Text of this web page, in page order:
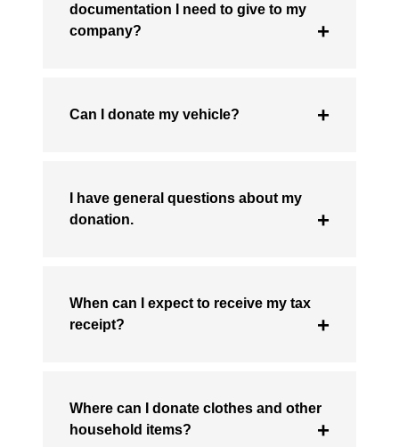
documentation I need to give to my
company?
Can I donate my vehicle?
I have general questions about my
donation.
When can I expect to receive my tax
receipt?
Where can I donate clothes and other
household items?